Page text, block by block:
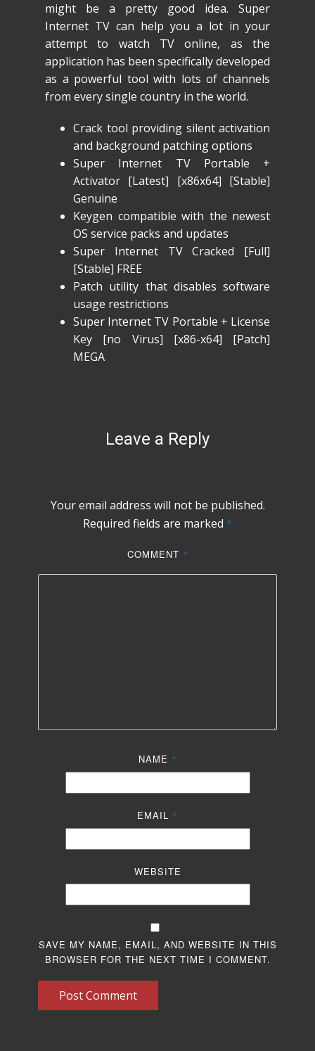
might be a pretty good idea. Super
Internet TV can help you a lot in your
attempt to watch TV online, as the
application has been specifically developed
as a powerful tool with lots of channels
from every single country in the world.
Crack tool providing silent activation
and background patching options
Super Internet TV Portable +
Activator [Latest] [x86x64] [Stable]
Genuine
Keygen compatible with the newest
OS service packs and updates
Super Internet TV Cracked [Full]
[Stable] FREE
Patch utility that disables software
usage restrictions
Super Internet TV Portable + License
Key [no Virus] [x86-x64] [Patch]
MEGA
Leave a Reply
Your email address will not be published.
Required fields are marked *
COMMENT *
NAME *
EMAIL *
WEBSITE
SAVE MY NAME, EMAIL, AND WEBSITE IN THIS
BROWSER FOR THE NEXT TIME I COMMENT.
Post Comment